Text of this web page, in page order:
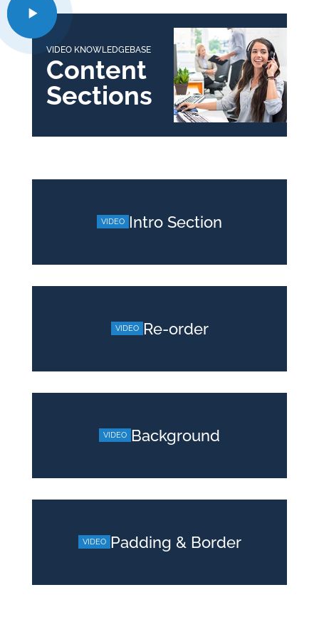
VIDEO KNOWLEDGEBASE
Content
Sections
Intro Section
Re-order
Background
Padding & Border